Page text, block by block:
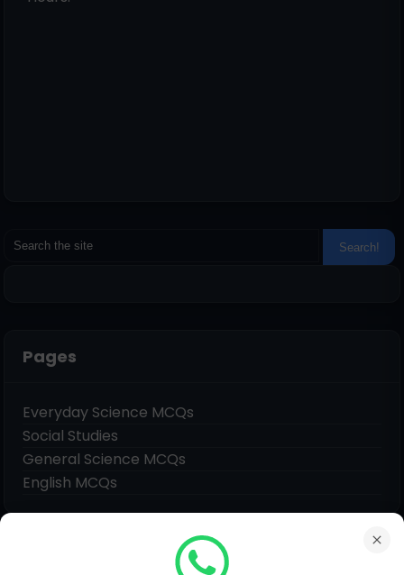
Pages
Everyday Science MCQs
Social Studies
General Science MCQs
English MCQs